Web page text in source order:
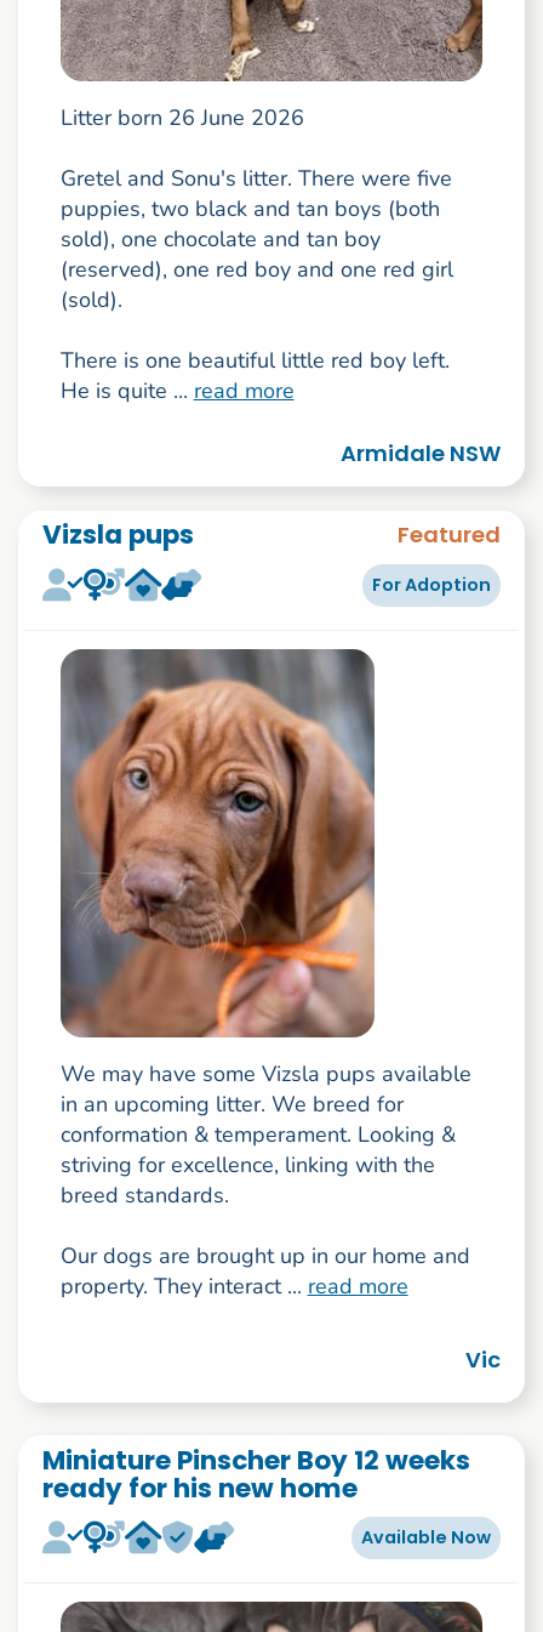
Litter born 26 June 2026
Gretel and Sonu's litter. There were five
puppies, two black and tan boys (both
sold), one chocolate and tan boy
(reserved), one red boy and one red girl
(sold).
There is one beautiful little red boy left.
He is quite ... read more
Armidale NSW
Vizsla pups Featured
For Adoption
We may have some Vizsla pups available
in an upcoming litter. We breed for
conformation & temperament. Looking &
striving for excellence, linking with the
breed standards.
Our dogs are brought up in our home and
property. They interact ... read more
Vic
Miniature Pinscher Boy 12 weeks
ready for his new home
Available Now